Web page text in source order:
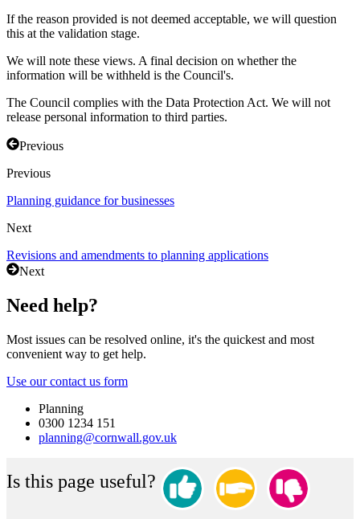
If the reason provided is not deemed acceptable, we will question
this at the validation stage.
We will note these views. A final decision on whether the
information will be withheld is the Council's.
The Council complies with the Data Protection Act. We will not
release personal information to third parties.
Previous
Previous
Planning guidance for businesses
Next
Revisions and amendments to planning applications
Next
Need help?
Most issues can be resolved online, it's the quickest and most
convenient way to get help.
Use our contact us form
Planning
0300 1234 151
planning@cornwall.gov.uk
Is this page useful?